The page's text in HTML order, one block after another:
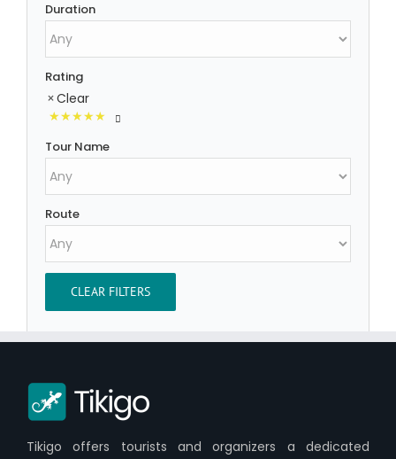
Duration
Rating
Clear
Tour Name
Route
CLEAR FILTERS
Tikigo offers tourists and organizers a dedicated